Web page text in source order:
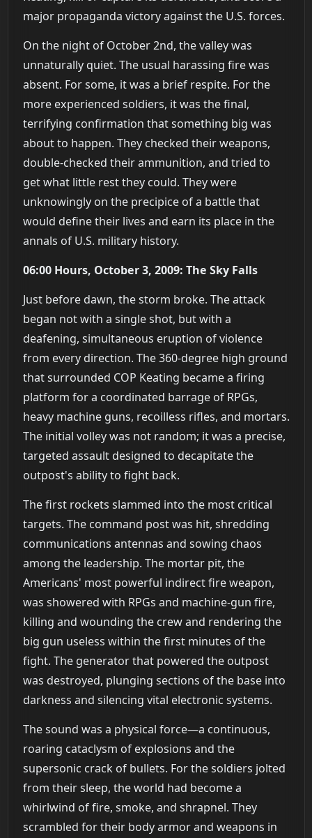
major propaganda victory against the U.S. forces.
On the night of October 2nd, the valley was
unnaturally quiet. The usual harassing fire was
absent. For some, it was a brief respite. For the
more experienced soldiers, it was the final,
terrifying confirmation that something big was
about to happen. They checked their weapons,
double-checked their ammunition, and tried to
get what little rest they could. They were
unknowingly on the precipice of a battle that
would define their lives and earn its place in the
annals of U.S. military history.
06:00 Hours, October 3, 2009: The Sky Falls
Just before dawn, the storm broke. The attack
began not with a single shot, but with a
deafening, simultaneous eruption of violence
from every direction. The 360-degree high ground
that surrounded COP Keating became a firing
platform for a coordinated barrage of RPGs,
heavy machine guns, recoilless rifles, and mortars.
The initial volley was not random; it was a precise,
targeted assault designed to decapitate the
outpost's ability to fight back.
The first rockets slammed into the most critical
targets. The command post was hit, shredding
communications antennas and sowing chaos
among the leadership. The mortar pit, the
Americans' most powerful indirect fire weapon,
was showered with RPGs and machine-gun fire,
killing and wounding the crew and rendering the
big gun useless within the first minutes of the
fight. The generator that powered the outpost
was destroyed, plunging sections of the base into
darkness and silencing vital electronic systems.
The sound was a physical force—a continuous,
roaring cataclysm of explosions and the
supersonic crack of bullets. For the soldiers jolted
from their sleep, the world had become a
whirlwind of fire, smoke, and shrapnel. They
scrambled for their body armor and weapons in